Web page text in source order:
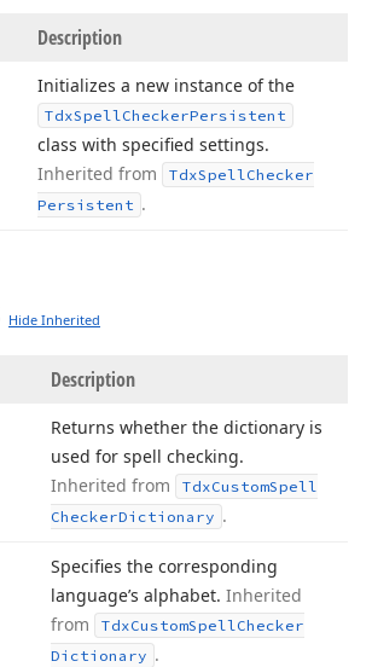
Description
Initializes a new instance of the
TdxSpellCheckerPersistent
class with specified settings.
Inherited from
TdxSpellChecker
Persistent .
Hide Inherited
Description
Returns whether the dictionary is
used for spell checking.
Inherited from
TdxCustomSpell
CheckerDictionary .
Specifies the corresponding
language’s alphabet. Inherited
from
TdxCustomSpellChecker
Dictionary .